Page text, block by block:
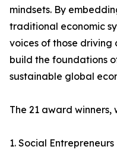
mindsets. By
traditional economic
voices of those driving
build the foundations
sustainable global
The 21 award
1. Social Entrepreneurs